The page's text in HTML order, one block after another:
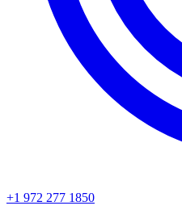
+1 972 277 1850